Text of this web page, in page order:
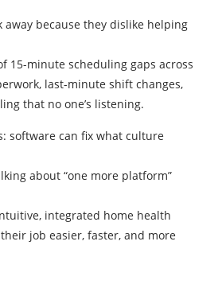
away because they dislike helping
15-minute scheduling gaps across
last-minute shift changes,
that no one’s listening.
software can fix what culture
about “one more platform”
integrated home health
job easier, faster, and more